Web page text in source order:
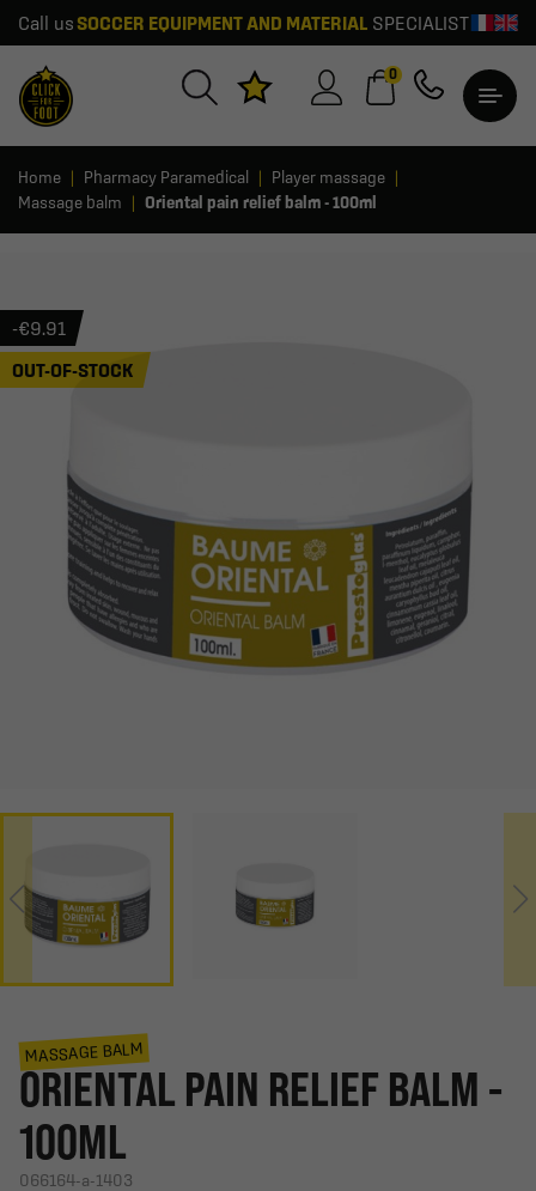
Call us SOCCER EQUIPMENT AND MATERIALSPECIALIST
0
Home Pharmacy Paramedical
Player massage
Massage balm
Oriental pain relief balm - 100ml
-€9.91
OUT-OF-STOCK
MASSAGE BALM
ORIENTAL PAIN RELIEF BALM -
100ML
066164-a-1403